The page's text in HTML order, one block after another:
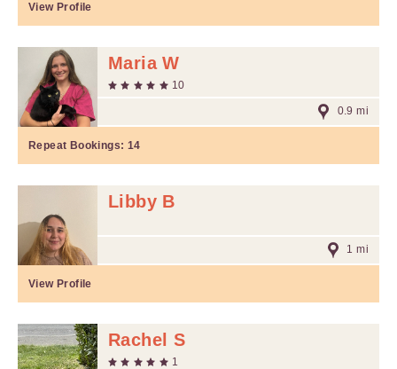
View Profile
Maria W
10
0.9 mi
Repeat Bookings: 14
Libby B
1 mi
View Profile
Rachel S
1